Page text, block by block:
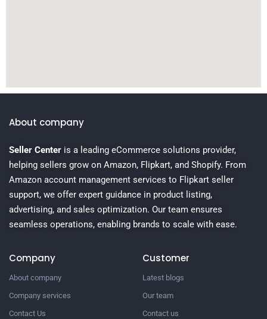
About company
Seller Center is a leading eCommerce solutions provider,
helping sellers grow on Amazon, Flipkart, and Shopify. From
Amazon account management services to Flipkart seller
support, we offer expert guidance in product listing,
advertising, and sales optimization. Our team ensures
seamless operations, enabling brands to scale with ease.
Company
About company
Company services
Contact Us
Customer
Latest blogs
Our team
Contact us